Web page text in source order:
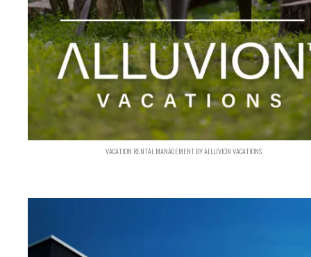
VACATION RENTAL MANAGEMENT BY ALLUVION VACATIONS